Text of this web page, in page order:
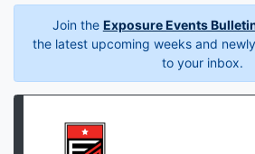
Join the Exposure Events
the latest upcoming weeks and
to your inbox.